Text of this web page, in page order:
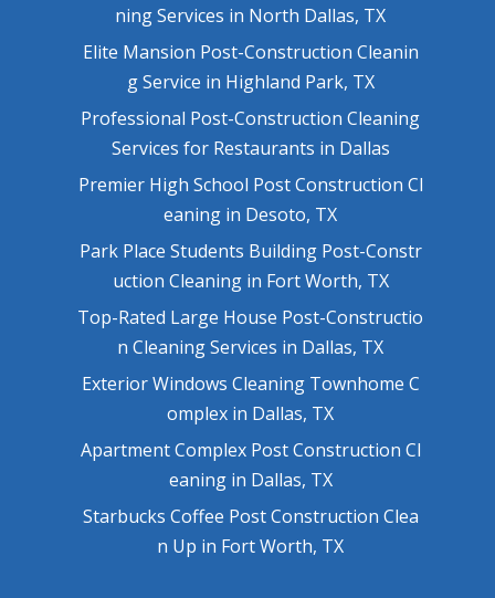
ning Services in North Dallas, TX
Elite Mansion Post-Construction Cleanin
g Service in Highland Park, TX
Professional Post-Construction Cleaning
Services for Restaurants in Dallas
Premier High School Post Construction Cl
eaning in Desoto, TX
Park Place Students Building Post-Constr
uction Cleaning in Fort Worth, TX
Top-Rated Large House Post-Constructio
n Cleaning Services in Dallas, TX
Exterior Windows Cleaning Townhome C
omplex in Dallas, TX
Apartment Complex Post Construction Cl
eaning in Dallas, TX
Starbucks Coffee Post Construction Clea
n Up in Fort Worth, TX